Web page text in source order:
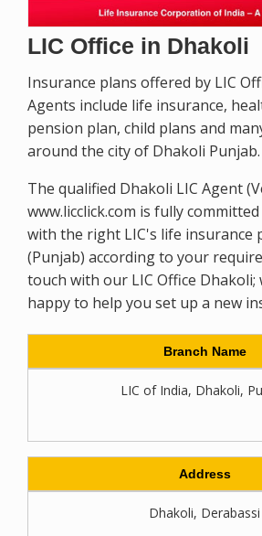
LIC Office in Dhakoli
Insurance plans offered by LIC
Agents include life insurance,
pension plan, child plans and
around the city of Dhakoli Punjab.
The qualified Dhakoli LIC Agent
www.licclick.com is fully
with the right LIC's life insurance
(Punjab) according to your
touch with our LIC Office Dhakoli;
happy to help you set up a new
Branch Name
LIC of India, Dhakoli,
Address
Dhakoli, Derabassi